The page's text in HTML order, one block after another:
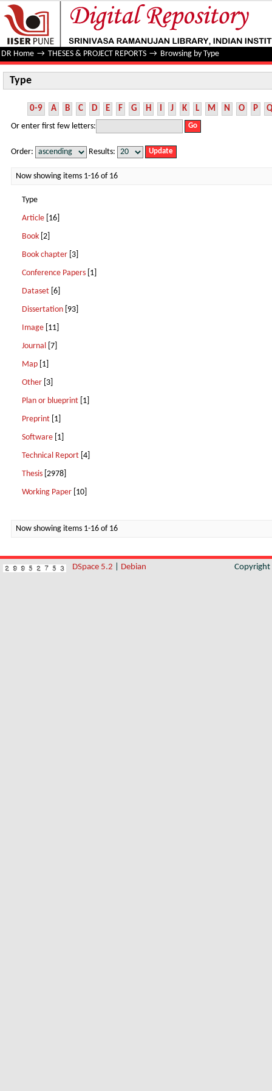
Type
DR Home → THESES & PROJECT REPORTS → Browsing by Type
Type
0-9 A B C D E F G H I J K L M N O P Q
Or enter first few letters:
Order: Results:
Now showing items 1-16 of 16
Type
Article [16]
Book [2]
Book chapter [3]
Conference Papers [1]
Dataset [6]
Dissertation [93]
Image [11]
Journal [7]
Map [1]
Other [3]
Plan or blueprint [1]
Preprint [1]
Software [1]
Technical Report [4]
Thesis [2978]
Working Paper [10]
Now showing items 1-16 of 16
DSpace 5.2 Debian